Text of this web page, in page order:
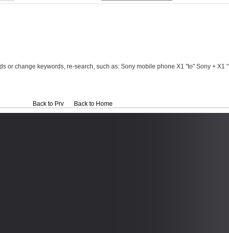
or change keywords, re-search, such as: Sony mobile phone X1 "to" Sony + X1 "
Back to Prv Back to Home